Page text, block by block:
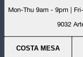
Mon-Thu 9am - 9pm |
9032
COSTA MESA